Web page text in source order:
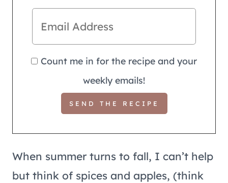
Count me in for the recipe and your
weekly emails!
When summer turns to fall, I can’t help
but think of spices and apples, (think